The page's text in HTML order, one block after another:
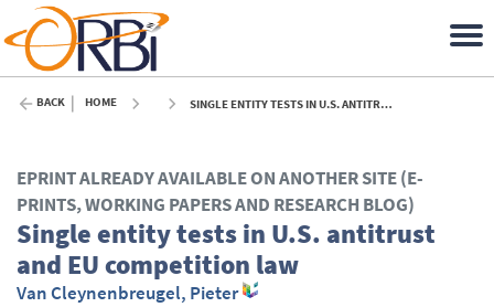
BACK HOME SINGLE ENTITY TESTS IN U.S. ANTITRUST AND EU COMPETITION LAW - 2011
EPRINT ALREADY AVAILABLE ON ANOTHER SITE (E-
PRINTS, WORKING PAPERS AND RESEARCH BLOG)
Single entity tests in U.S. antitrust
and EU competition law
Van Cleynenbreugel, Pieter